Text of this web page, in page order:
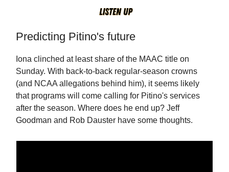
Predicting Pitino's future
Iona clinched at least share of the MAAC title on
Sunday. With back-to-back regular-season crowns
(and NCAA allegations behind him), it seems likely
that programs will come calling for Pitino's services
after the season. Where does he end up? Jeff
Goodman and Rob Dauster have some thoughts.